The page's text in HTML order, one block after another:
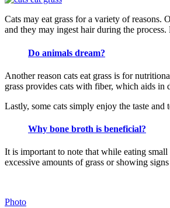
Cats may eat grass for a variety of reasons.
and they may ingest hair during the
Do animals dream?
Another reason cats eat grass is for
grass provides cats with fiber, which aids in
Lastly, some cats simply enjoy the taste
Why bone broth is beneficial?
It is important to note that while eating
excessive amounts of grass or showing
Photo